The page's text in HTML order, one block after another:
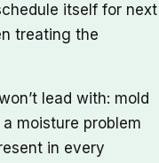
itself for next
treating the
lead with: mold
moisture problem
in every